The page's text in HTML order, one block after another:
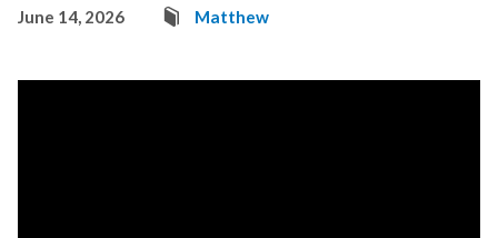
June 14, 2026 Matthew